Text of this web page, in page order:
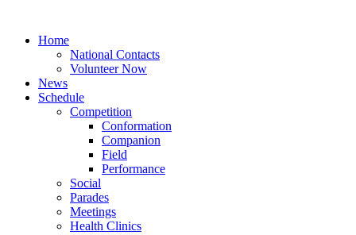
Home
National Contacts
Volunteer Now
News
Schedule
Competition
Conformation
Companion
Field
Performance
Social
Parades
Meetings
Health Clinics